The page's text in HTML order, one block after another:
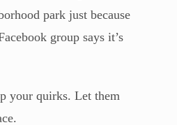
park just because
group says it’s
your quirks. Let them